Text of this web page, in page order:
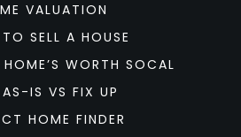
VALUATION
SELL A HOUSE
WORTH SOCAL
AS-IS VS FIX UP
HOME FINDER